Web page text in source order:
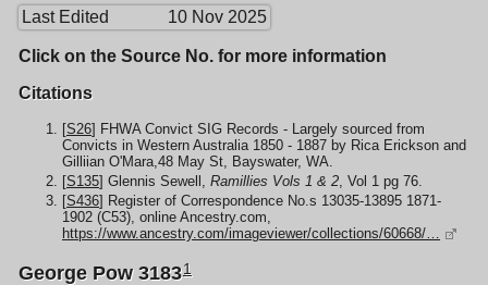
Last Edited 10 Nov 2025
Click on the Source No. for more information
Citations
[S26] FHWA Convict SIG Records - Largely sourced from
Convicts in Western Australia 1850 - 1887 by Rica Erickson and
Gilliian O'Mara,48 May St, Bayswater, WA.
[S135] Glennis Sewell, Ramillies Vols 1 & 2 , Vol 1 pg 76.
[S436] Register of Correspondence No.s 13035-13895 1871-
1902 (C53), online Ancestry.com,
https://www.ancestry.com/imageviewer/collections/60668/…
George Pow 31831